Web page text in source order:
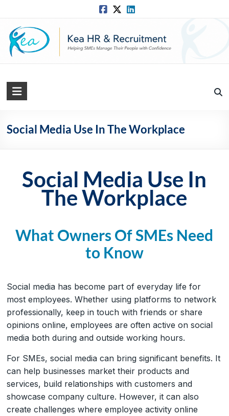
content
Kea
Solutions
Straightforward
Social Media Use In The Workplace
Social Media Use In
The Workplace
What Owners Of SMEs Need
to Know
Social media has become part of everyday life for
most employees. Whether using platforms to network
professionally, keep in touch with friends or share
opinions online, employees are often active on social
media both during and outside working hours.
For SMEs, social media can bring significant benefits. It
can help businesses market their products and
services, build relationships with customers and
showcase company culture. However, it can also
create challenges where employee activity online